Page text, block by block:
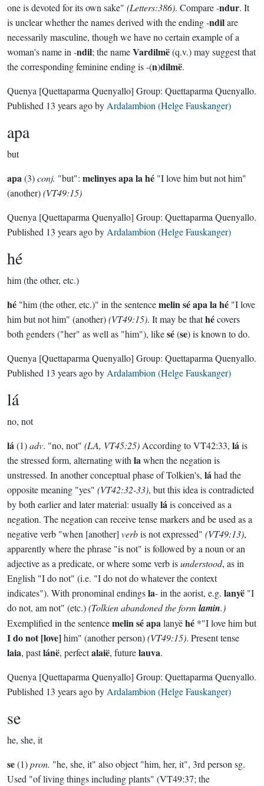
one is devoted for its own sake" (Letters:386). Compare -ndur. It
is unclear whether the names derived with the ending -ndilare
necessarily masculine, though we have no certain example of a
woman's name in -ndil; the nameVardilmë(q.v.) may suggest that
the corresponding feminine ending is -(n)dilmë.
Quenya [Quettaparma Quenyallo] Group: Quettaparma Quenyallo.
Published 13 years agoby Ardalambion (Helge Fauskanger)
apa
but
apa(3)conj. "but": melinyes apa la hé "I love him but not him"
(another)(VT49:15)
Quenya [Quettaparma Quenyallo] Group: Quettaparma Quenyallo.
Published 13 years agoby Ardalambion (Helge Fauskanger)
hé
him (the other, etc.)
hé "him (the other, etc.)" in the sentencemelin sé apa la hé "I love
him but not him" (another)(VT49:15). It may be thathécovers
both genders ("her" as well as "him"), likesé(se) is known to do.
Quenya [Quettaparma Quenyallo] Group: Quettaparma Quenyallo.
Published 13 years agoby Ardalambion (Helge Fauskanger)
lá
no, not
lá(1)adv. "no, not" (LA, VT45:25) According to VT42:33, láis
the stressed form, alternating with lawhen the negation is
unstressed. In another conceptual phase of Tolkien's, láhad the
opposite meaning "yes" (VT42:32-33), but this idea is contradicted
by both earlier and later material: usuallyláis conceived as a
negation. The negation can receive tense markers and be used as a
negative verb "when [another] verbis not expressed" (VT49:13),
apparently where the phrase "is not" is followed by a noun or an
adjective as a predicate, or where some verb isunderstood, as in
English "I do not" (i.e. "I do not do whatever the context
indicates"). With pronominal endingsla- in the aorist, e.g. lanyë "I
do not, am not" (etc.)(Tolkien abandoned the form lamin.)
Exemplified in the sentencemelin sé apalanyëhé *"I love him but
I do not [love]him" (another person)(VT49:15). Present tense
laia, pastlánë, perfectalaië, futurelauva.
Quenya [Quettaparma Quenyallo] Group: Quettaparma Quenyallo.
Published 13 years agoby Ardalambion (Helge Fauskanger)
se
he, she, it
se(1)pron. "he, she, it" also object "him, her, it", 3rd person sg.
Used "of living things including plants" (VT49:37; the